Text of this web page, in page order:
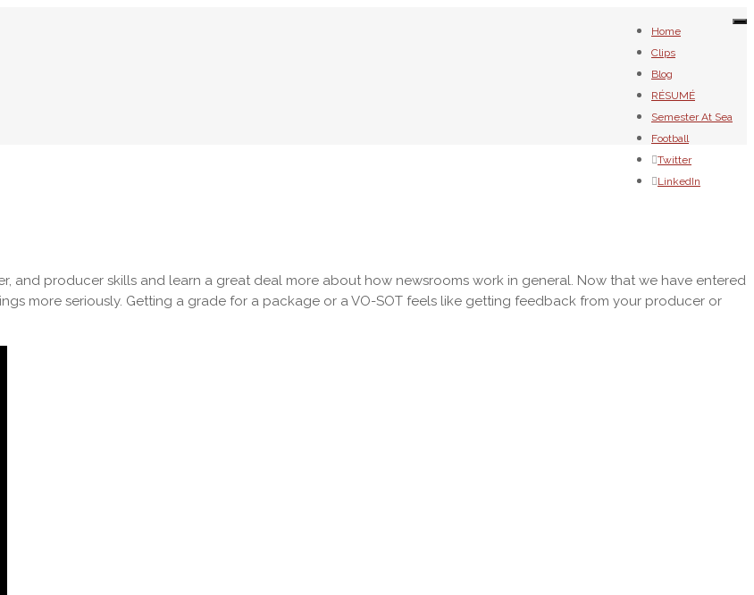
Home
Clips
Blog
RÉSUMÉ
Semester At Sea
Football
Twitter
LinkedIn
and producer skills and learn a great deal more about how newsrooms work in general. Now that we have entered
more seriously. Getting a grade for a package or a VO-SOT feels like getting feedback from your producer or